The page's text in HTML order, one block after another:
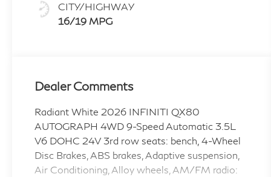
CITY/HIGHWAY
16/19 MPG
Dealer Comments
Radiant White 2026 INFINITI QX80
AUTOGRAPH 4WD 9-Speed Automatic 3.5L
V6 DOHC 24V 3rd row seats: bench, 4-Wheel
Disc Brakes, ABS brakes, Adaptive suspension,
Air Conditioning, Alloy wheels, AM/FM radio: